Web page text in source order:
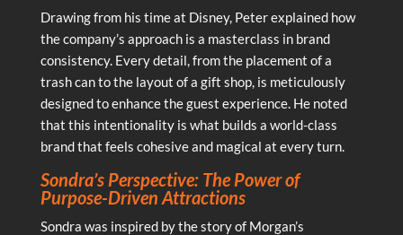
Drawing from his time at Disney, Peter explained how
the company’s approach is a masterclass in brand
consistency. Every detail, from the placement of a
trash can to the layout of a gift shop, is meticulously
designed to enhance the guest experience. He noted
that this intentionality is what builds a world-class
brand that feels cohesive and magical at every turn.
Sondra’s Perspective: The Power of
Purpose-Driven Attractions
Sondra was inspired by the story of Morgan’s